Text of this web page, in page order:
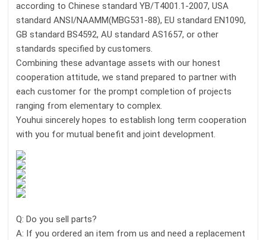
according to Chinese standard YB/T4001.1-2007, USA
standard ANSI/NAAMM(MBG531-88), EU standard EN1090,
GB standard BS4592, AU standard AS1657, or other
standards specified by customers.
Combining these advantage assets with our honest
cooperation attitude, we stand prepared to partner with
each customer for the prompt completion of projects
ranging from elementary to complex.
Youhui sincerely hopes to establish long term cooperation
with you for mutual benefit and joint development.
Q: Do you sell parts?
A: If you ordered an item from us and need a replacement